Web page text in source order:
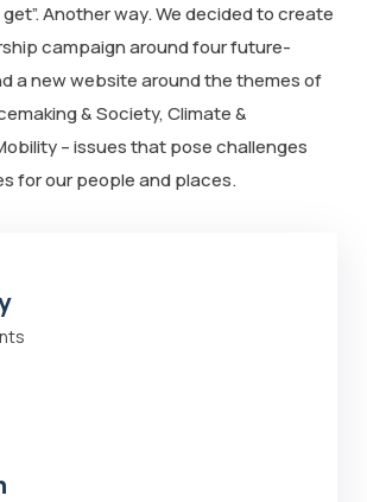
Another way. We decided to create
campaign around four future-
a new website around the themes of
& Society, Climate &
– issues that pose challenges
for our people and places.